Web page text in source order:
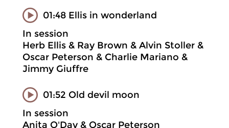
01:48 Ellis in wonderland
In session
Herb Ellis & Ray Brown & Alvin Stoller &
Oscar Peterson & Charlie Mariano &
Jimmy Giuffre
01:52 Old devil moon
In session
Anita O'Day & Oscar Peterson